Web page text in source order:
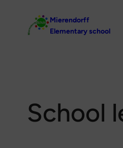
Mierendorff
Elementary school
School